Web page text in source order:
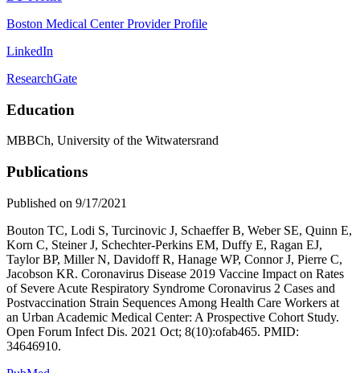
Boston Medical Center Provider Profile
LinkedIn
ResearchGate
Education
MBBCh, University of the Witwatersrand
Publications
Published on 9/17/2021
Bouton TC, Lodi S, Turcinovic J, Schaeffer B, Weber SE, Quinn E,
Korn C, Steiner J, Schechter-Perkins EM, Duffy E, Ragan EJ,
Taylor BP, Miller N, Davidoff R, Hanage WP, Connor J, Pierre C,
Jacobson KR. Coronavirus Disease 2019 Vaccine Impact on Rates
of Severe Acute Respiratory Syndrome Coronavirus 2 Cases and
Postvaccination Strain Sequences Among Health Care Workers at
an Urban Academic Medical Center: A Prospective Cohort Study.
Open Forum Infect Dis. 2021 Oct; 8(10):ofab465. PMID:
34646910.